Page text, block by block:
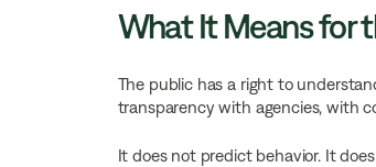
What It Means for
The public has a right to
transparency with agencies, with
It does not predict behavior. It